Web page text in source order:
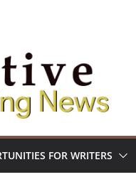
FOR WRITERS